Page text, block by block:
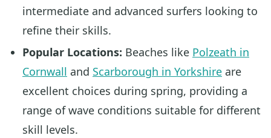
intermediate and advanced surfers looking to
refine their skills.
Popular Locations: Beaches like Polzeath in
Cornwall and Scarborough in Yorkshire are
excellent choices during spring, providing a
range of wave conditions suitable for different
skill levels.